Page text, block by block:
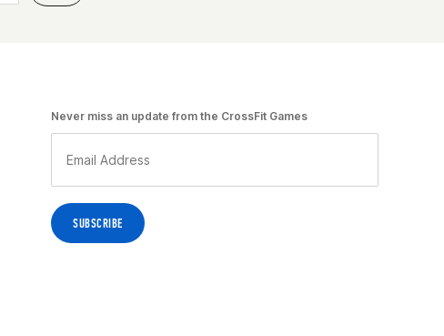
Never miss an update from the CrossFit Games